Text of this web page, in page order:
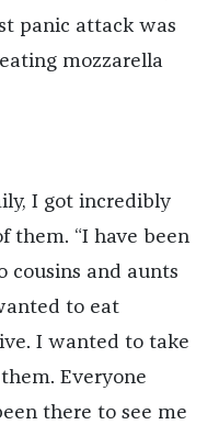
panic attack was
mozzarella
I got incredibly
them. “I have been
cousins and aunts
to eat
I wanted to take
Everyone
there to see me